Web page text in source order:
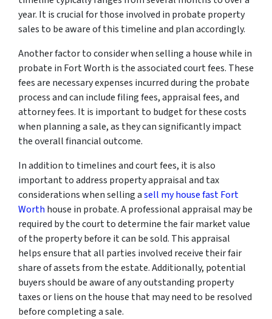
year. It is crucial for those involved in probate property
sales to be aware of this timeline and plan accordingly.
Another factor to consider when selling a house while in
probate in Fort Worth is the associated court fees. These
fees are necessary expenses incurred during the probate
process and can include filing fees, appraisal fees, and
attorney fees. It is important to budget for these costs
when planning a sale, as they can significantly impact
the overall financial outcome.
In addition to timelines and court fees, it is also
important to address property appraisal and tax
considerations when selling asell my house fast Fort
Worth house in probate. A professional appraisal may be
required by the court to determine the fair market value
of the property before it can be sold. This appraisal
helps ensure that all parties involved receive their fair
share of assets from the estate. Additionally, potential
buyers should be aware of any outstanding property
taxes or liens on the house that may need to be resolved
before completing a sale.